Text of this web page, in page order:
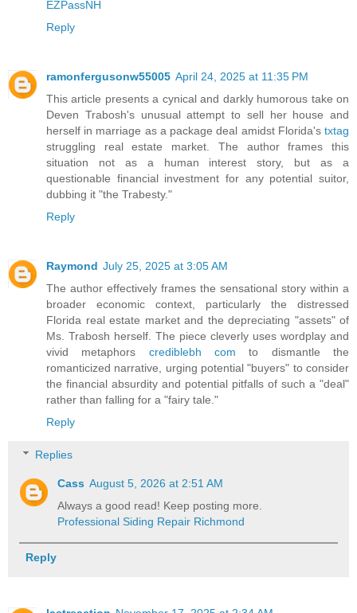
EZPassNH
Reply
ramonfergusonw55005 April 24, 2025 at 11:35 PM
This article presents a cynical and darkly humorous take on
Deven Trabosh's unusual attempt to sell her house and
herself in marriage as a package deal amidst Florida's txtag
struggling real estate market. The author frames this
situation not as a human interest story, but as a
questionable financial investment for any potential suitor,
dubbing it "the Trabesty."
Reply
Raymond July 25, 2025 at 3:05 AM
The author effectively frames the sensational story within a
broader economic context, particularly the distressed
Florida real estate market and the depreciating "assets" of
Ms. Trabosh herself. The piece cleverly uses wordplay and
vivid metaphors crediblebh com to dismantle the
romanticized narrative, urging potential "buyers" to consider
the financial absurdity and potential pitfalls of such a "deal"
rather than falling for a "fairy tale."
Reply
Replies
Cass August 5, 2026 at 2:51 AM
Always a good read! Keep posting more.
Professional Siding Repair Richmond
Reply